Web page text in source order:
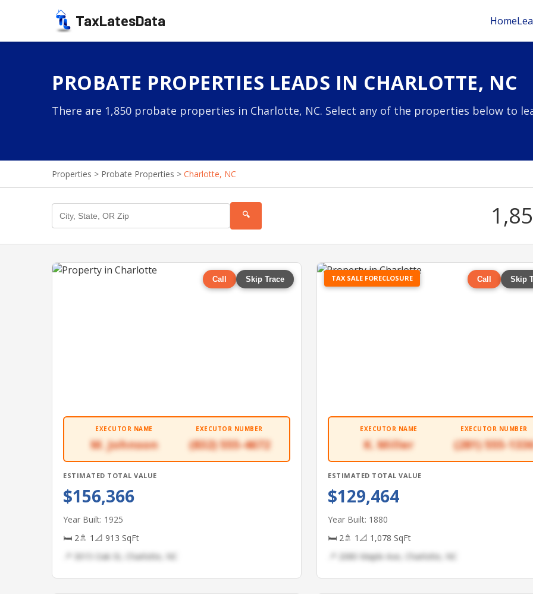
TaxLatesData Home
PROBATE PROPERTIES LEADS IN CHARLOTTE, NC
There are 1,850 probate properties in Charlotte, NC. Select any of the properties below to
Properties > Probate Properties > Charlotte, NC
🔍
Call Skip Trace
EXECUTOR NAME
M. Johnson
EXECUTOR NUMBER
(832) 555-4672
ESTIMATED TOTAL VALUE
$156,366
Year Built: 1925
🛏 2🚿 1 📐 913 SqFt
📍 3015 Oak St, Charlotte, NC
TAX SALE FORECLOSURE Call Skip
EXECUTOR NAME
K. Miller
EXECUTOR NUMBER
(281) 555-
ESTIMATED TOTAL VALUE
$129,464
Year Built: 1880
🛏 2🚿 1 📐 1,078 SqFt
📍 2080 Maple Ave, Charlotte, NC